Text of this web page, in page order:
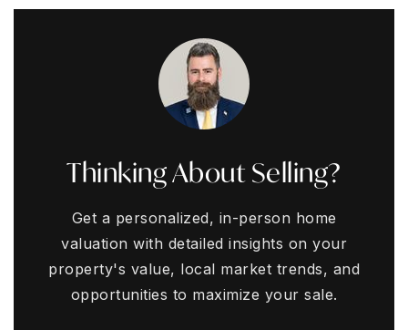
Thinking About Selling?
Get a personalized, in-person home
valuation with detailed insights on your
property's value, local market trends, and
opportunities to maximize your sale.